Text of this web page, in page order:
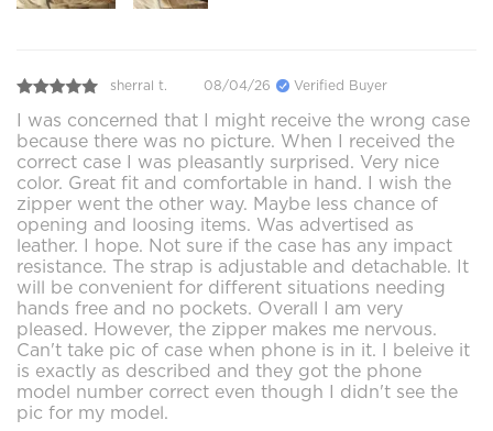
sherral t. 08/04/26 Verified Buyer
I was concerned that I might receive the wrong case
because there was no picture. When I received the
correct case I was pleasantly surprised. Very nice
color. Great fit and comfortable in hand. I wish the
zipper went the other way. Maybe less chance of
opening and loosing items. Was advertised as
leather. I hope. Not sure if the case has any impact
resistance. The strap is adjustable and detachable. It
will be convenient for different situations needing
hands free and no pockets. Overall I am very
pleased. However, the zipper makes me nervous.
Can't take pic of case when phone is in it. I beleive it
is exactly as described and they got the phone
model number correct even though I didn't see the
pic for my model.